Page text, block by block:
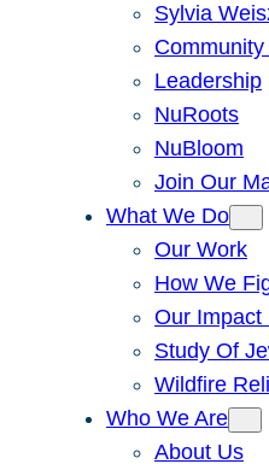
Sylvia
Leadership
NuRoots
NuBloom
Join Our
What We Do
Our Work
How We
Our Impact
Study Of
Wildfire
Who We Are
About Us